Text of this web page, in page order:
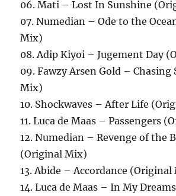
06. Mati – Lost In Sunshine
07. Numedian – Ode to the
Mix)
08. Adip Kiyoi – Jugement Day
09. Fawzy Arsen Gold –
Mix)
10. Shockwaves – After Life
11. Luca de Maas – Passengers
12. Numedian – Revenge of the
(Original Mix)
13. Abide – Accordance (Original
14. Luca de Maas – In My